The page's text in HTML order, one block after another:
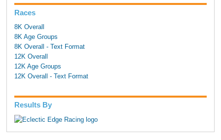
Races
8K Overall
8K Age Groups
8K Overall - Text Format
12K Overall
12K Age Groups
12K Overall - Text Format
Results By